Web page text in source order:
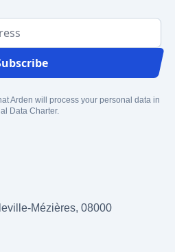
Arden will process your personal data in
Data Charter.
Mézières, 08000